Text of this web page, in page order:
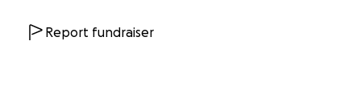
Report fundraiser